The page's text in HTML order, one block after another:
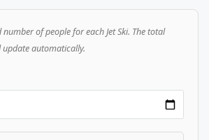
of people for each Jet Ski. The total
automatically.